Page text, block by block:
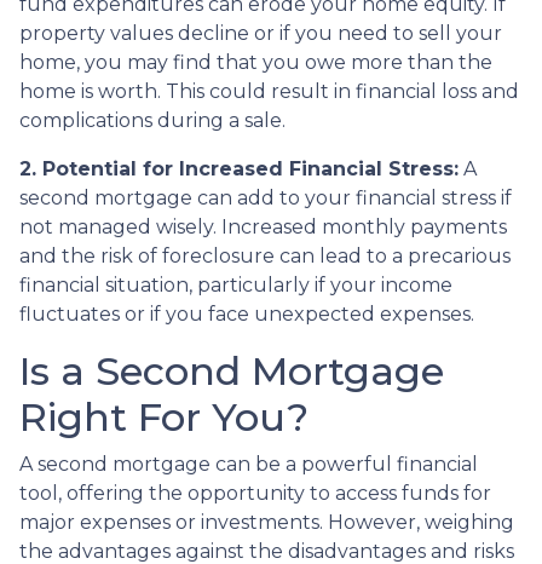
property values decline or if you need to sell your
home, you may find that you owe more than the
home is worth. This could result in financial loss and
complications during a sale.
2. Potential for Increased Financial Stress: A
second mortgage can add to your financial stress if
not managed wisely. Increased monthly payments
and the risk of foreclosure can lead to a precarious
financial situation, particularly if your income
fluctuates or if you face unexpected expenses.
Is a Second Mortgage
Right For You?
A second mortgage can be a powerful financial
tool, offering the opportunity to access funds for
major expenses or investments. However, weighing
the advantages against the disadvantages and risks